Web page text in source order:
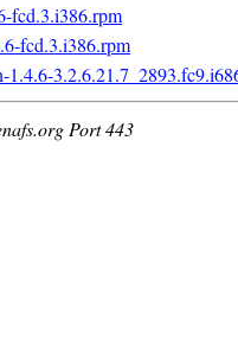
fcd.3.i386.rpm
fcd.3.i386.rpm
1.4.6-
Port 443